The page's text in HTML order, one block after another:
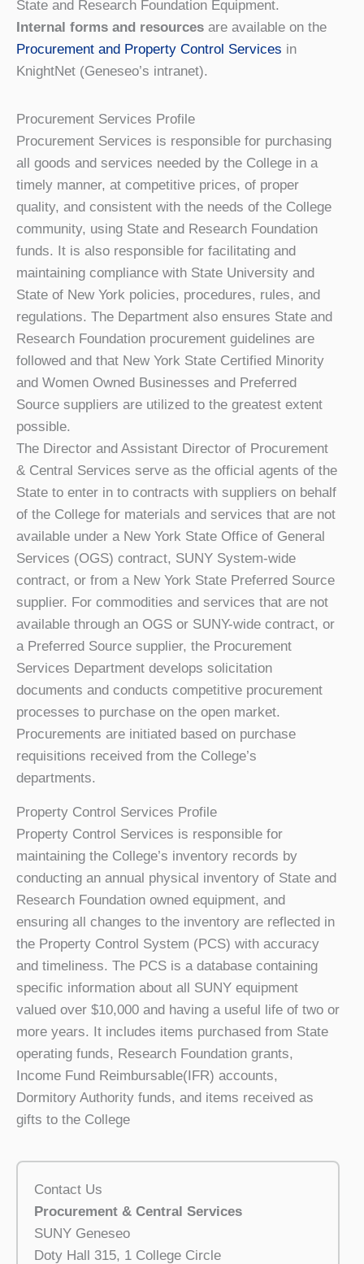
State and Research Foundation Equipment.
Internal forms and resources are available on the
Procurement and Property Control Services in
KnightNet (Geneseo’s intranet).
Procurement Services Profile
Procurement Services is responsible for purchasing
all goods and services needed by the College in a
timely manner, at competitive prices, of proper
quality, and consistent with the needs of the College
community, using State and Research Foundation
funds. It is also responsible for facilitating and
maintaining compliance with State University and
State of New York policies, procedures, rules, and
regulations. The Department also ensures State and
Research Foundation procurement guidelines are
followed and that New York State Certified Minority
and Women Owned Businesses and Preferred
Source suppliers are utilized to the greatest extent
possible.
The Director and Assistant Director of Procurement
& Central Services serve as the official agents of the
State to enter in to contracts with suppliers on behalf
of the College for materials and services that are not
available under a New York State Office of General
Services (OGS) contract, SUNY System-wide
contract, or from a New York State Preferred Source
supplier. For commodities and services that are not
available through an OGS or SUNY-wide contract, or
a Preferred Source supplier, the Procurement
Services Department develops solicitation
documents and conducts competitive procurement
processes to purchase on the open market.
Procurements are initiated based on purchase
requisitions received from the College’s
departments.
Property Control Services Profile
Property Control Services is responsible for
maintaining the College’s inventory records by
conducting an annual physical inventory of State and
Research Foundation owned equipment, and
ensuring all changes to the inventory are reflected in
the Property Control System (PCS) with accuracy
and timeliness. The PCS is a database containing
specific information about all SUNY equipment
valued over $10,000 and having a useful life of two or
more years. It includes items purchased from State
operating funds, Research Foundation grants,
Income Fund Reimbursable(IFR) accounts,
Dormitory Authority funds, and items received as
gifts to the College
Contact Us
Procurement & Central Services
SUNY Geneseo
Doty Hall 315, 1 College Circle